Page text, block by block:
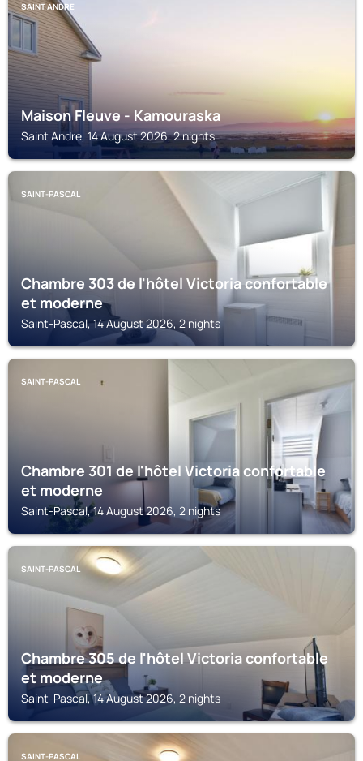
SAINT ANDRE
Maison Fleuve - Kamouraska
Saint Andre, 14 August 2026, 2 nights
SAINT-PASCAL
Chambre 303 de l'hôtel Victoria confortable
et moderne
Saint-Pascal, 14 August 2026, 2 nights
SAINT-PASCAL
Chambre 301 de l'hôtel Victoria confortable
et moderne
Saint-Pascal, 14 August 2026, 2 nights
SAINT-PASCAL
Chambre 305 de l'hôtel Victoria confortable
et moderne
Saint-Pascal, 14 August 2026, 2 nights
SAINT-PASCAL